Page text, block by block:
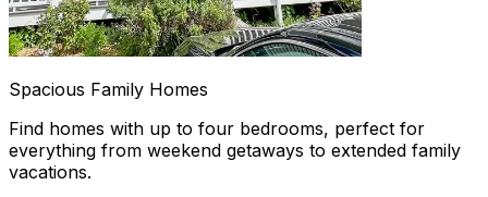
Spacious Family Homes
Find homes with up to four bedrooms, perfect for
everything from weekend getaways to extended family
vacations.